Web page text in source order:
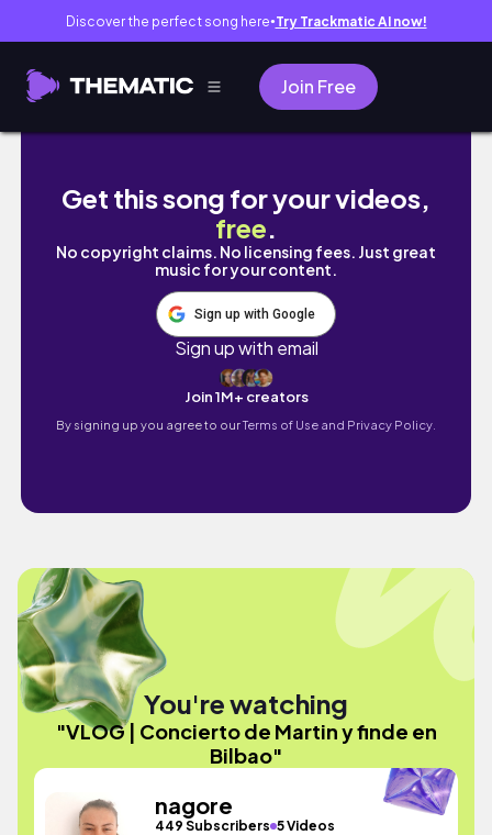
Discover the perfect song here● Try Trackmatic AI now!
Join Free
VLOG | Concierto de Martin y finde en Bilbao
Get this song for your videos,
free.
No copyright claims. No licensing fees. Just great
music for your content.
Sign up with Google
Sign up with email
Join 1M+ creators
By signing up you agree to ourTerms of Use and Privacy Policy.
You're watching
"VLOG | Concierto de Martin y finde en
Bilbao"
nagore
449 Subscribers 5 Videos